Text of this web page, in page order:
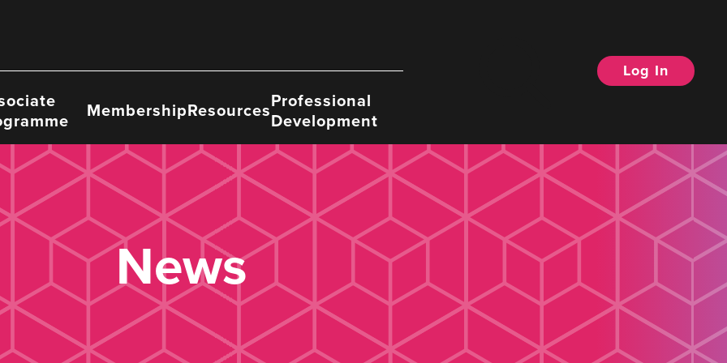
MembershipResourcesProfessional
Development
Log In
News